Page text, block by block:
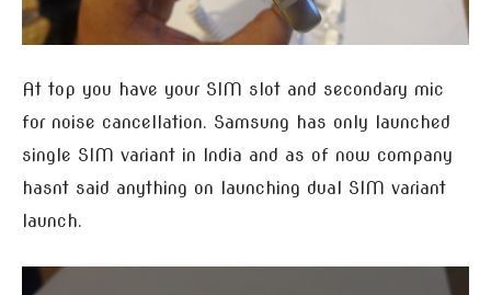
At top you have your SIM slot and secondary mic
for noise cancellation. Samsung has only launched
single SIM variant in India and as of now company
hasnt said anything on launching dual SIM variant
launch.